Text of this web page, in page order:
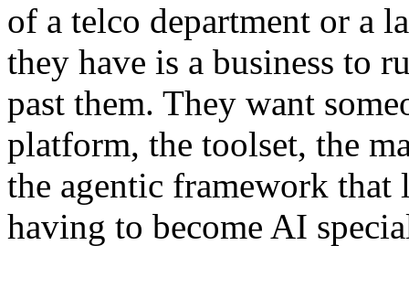
of a telco department or a
they have is a business to
past them. They want
platform, the toolset, the
the agentic framework
having to become AI